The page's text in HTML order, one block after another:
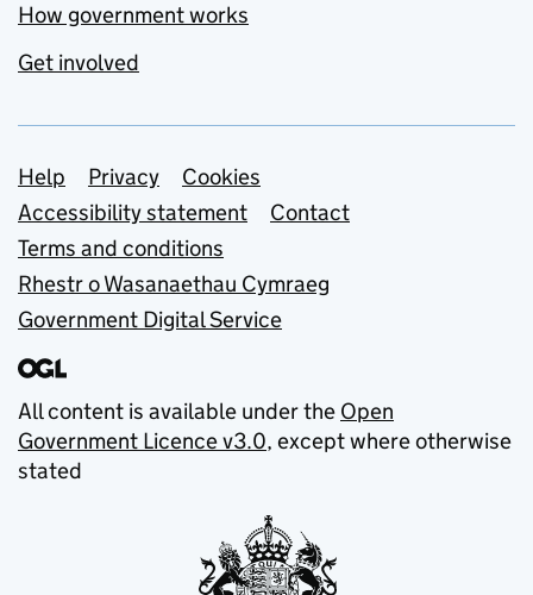
How government works
Get involved
Support links
Help Privacy
Cookies
Accessibility statement
Contact
Terms and conditions
Rhestr o Wasanaethau Cymraeg
Government Digital Service
All content is available under the Open
Government Licence v3.0, except where otherwise
stated